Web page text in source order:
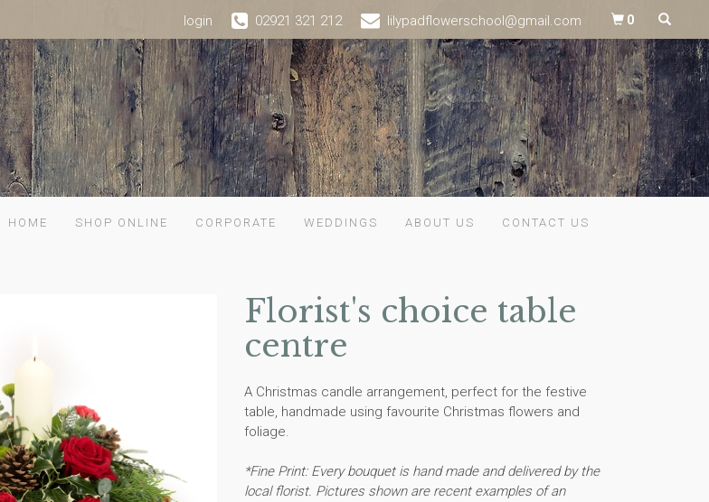
login 02921 321 212 lilypadflowerschool@gmail.com 0
HOME SHOP ONLINE CORPORATE WEDDINGS ABOUT US CONTACT US
Florist's choice table
centre
A Christmas candle arrangement, perfect for the festive
table, handmade using favourite Christmas flowers and
foliage.
*Fine Print: Every bouquet is hand made and delivered by the
local florist. Pictures shown are recent examples of an